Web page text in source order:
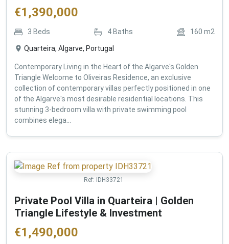
€1,390,000
3 Beds 4 Baths 160 m2
Quarteira, Algarve, Portugal
Contemporary Living in the Heart of the Algarve's Golden
Triangle Welcome to Oliveiras Residence, an exclusive
collection of contemporary villas perfectly positioned in one
of the Algarve's most desirable residential locations. This
stunning 3-bedroom villa with private swimming pool
combines elega...
Ref: IDH33721
Private Pool Villa in Quarteira | Golden
Triangle Lifestyle & Investment
€1,490,000